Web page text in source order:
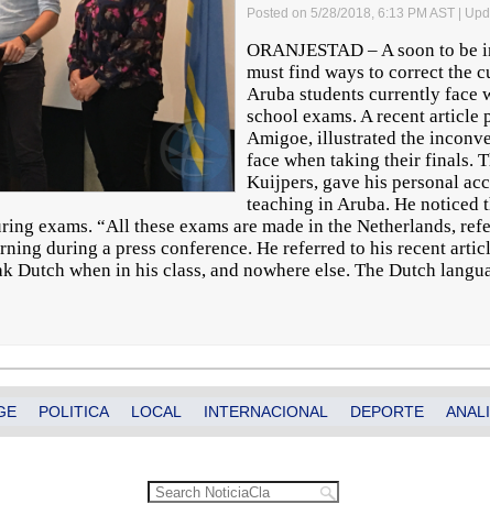
Posted on 5/28/2018, 6:13 PM AST |
ORANJESTAD – A soon to
must find ways to correct the
Aruba students currently face
school exams. A recent article
Amigoe, illustrated the
face when taking their finals.
Kuijpers, gave his personal
teaching in Aruba. He noticed
exams. “All these exams are made in the Netherlands,
during a press conference. He referred to his recent
Dutch when in his class, and nowhere else. The Dutch
POLITICA LOCAL INTERNACIONAL DEPORTE